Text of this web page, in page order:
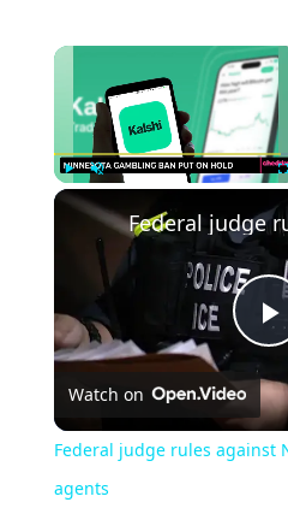
Watch on
Federal judge rules against
agents